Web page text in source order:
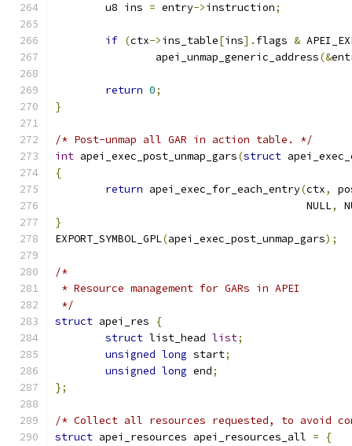
	u8 ins
= entry->instruction;
if (ctx->ins_table[ins]. flags &
		apei_unmap_generic_address
(&
return 0;
}
/* Post-unmap all GAR in action table. */
int apei_exec_post_unmap_gars(struct
{
return apei_exec_for_each_entry(ctx,
					NULL
,
}
EXPORT_SYMBOL_GPL(apei_exec_post_unmap_gars);
/*
* Resource management for GARs in APEI
*/
struct apei_res
{
struct list_head list;
unsigned long start;
unsigned long end;
};
/* Collect all resources requested, to avoid
struct apei_resources apei_resources_all =
{